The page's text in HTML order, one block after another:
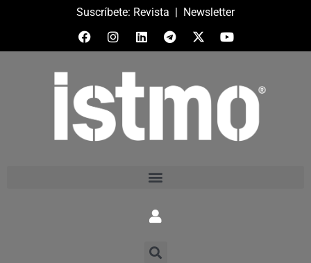
Suscríbete: Revista | Newsletter